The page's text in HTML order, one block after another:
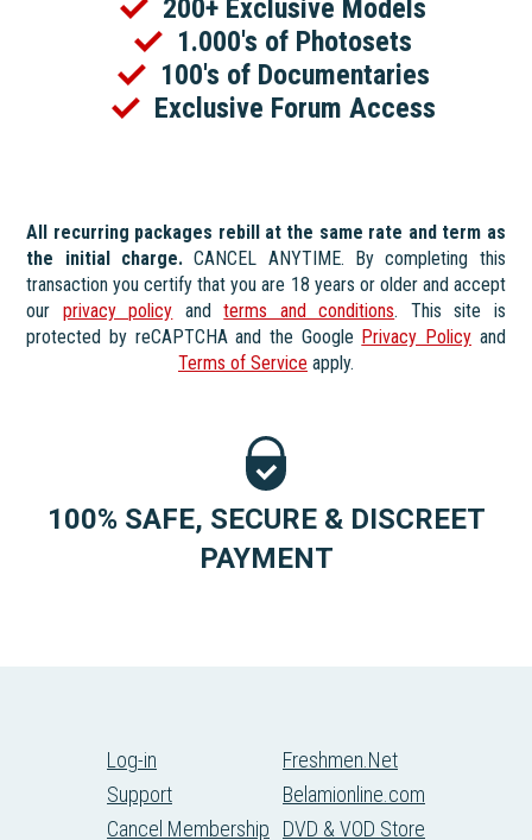
200+ Exclusive Models
1.000's of Photosets
100's of Documentaries
Exclusive Forum Access
All recurring packages rebill at the same rate and term as
the initial charge. CANCEL ANYTIME. By completing this
transaction you certify that you are 18 years or older and accept
our privacy policy andterms and conditions. This site is
protected by reCAPTCHA and the Google Privacy Policyand
Terms of Service apply.
100% SAFE, SECURE & DISCREET
PAYMENT
Log-in
Support
Cancel Membership
Freshmen.Net
Belamionline.com
DVD & VOD Store